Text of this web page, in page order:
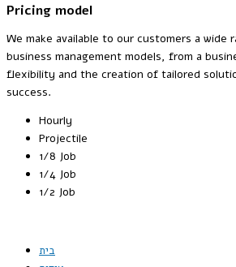
Pricing model
We make available to our customers a wide
business management models, from a
flexibility and the creation of tailored
success.
Hourly
Projectile
1/8 Job
1/4 Job
1/2 Job
בית